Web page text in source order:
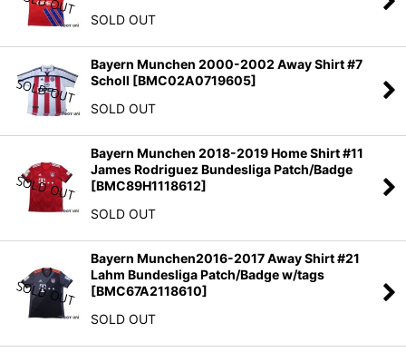
SOLD OUT
Bayern Munchen 2000-2002 Away Shirt #7
Scholl [BMC02A0719605]
SOLD OUT
Bayern Munchen 2018-2019 Home Shirt #11
James Rodriguez Bundesliga Patch/Badge
[BMC89H1118612]
SOLD OUT
Bayern Munchen2016-2017 Away Shirt #21
Lahm Bundesliga Patch/Badge w/tags
[BMC67A2118610]
SOLD OUT